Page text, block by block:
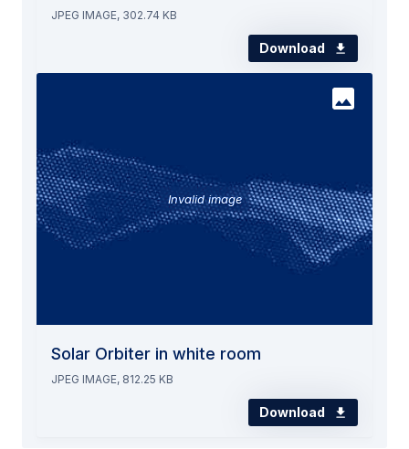
JPEG IMAGE, 302.74 KB
Download
Invalid image
Solar Orbiter in white room
JPEG IMAGE, 812.25 KB
Download